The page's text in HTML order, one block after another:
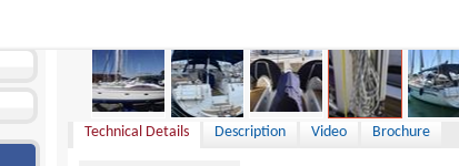
Technical Details Description Video Brochure